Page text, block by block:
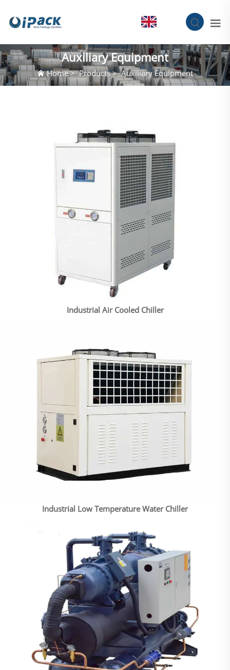
Auxiliary Equipment
Home>Products>Auxiliary Equipment
Industrial Air Cooled Chiller
Industrial Low Temperature Water Chiller